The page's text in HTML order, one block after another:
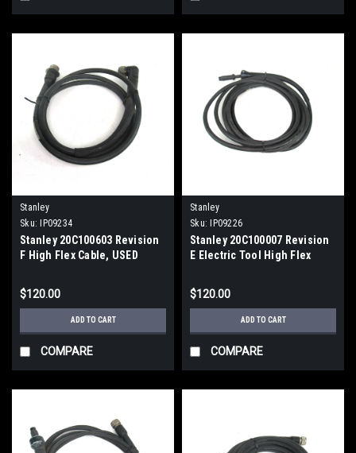
Stanley
Sku: IP09234
Stanley 20C100603 Revision
F High Flex Cable, USED
$120.00
ADD TO CART
COMPARE
Stanley
Sku: IP09226
Stanley 20C100007 Revision
E Electric Tool High Flex
$120.00
ADD TO CART
COMPARE